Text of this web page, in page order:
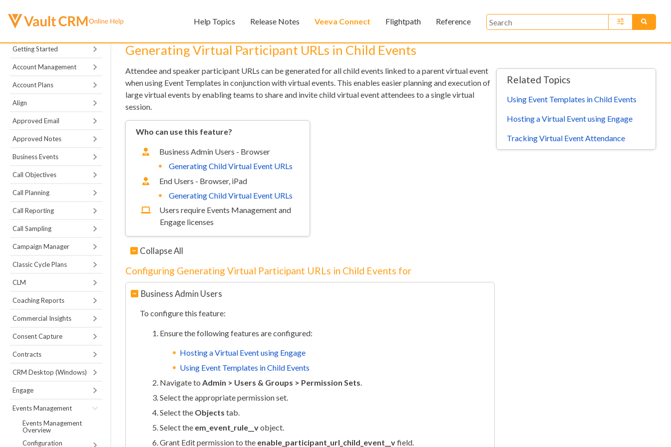
Help Topics Release Notes Veeva Connect Flightpath Reference
Getting Started
Account Management
Account Plans
Align
Approved Email
Approved Notes
Business Events
Call Objectives
Call Planning
Call Reporting
Call Sampling
Campaign Manager
Classic Cycle Plans
CLM
Coaching Reports
Commercial Insights
Consent Capture
Contracts
CRM Desktop (Windows)
Engage
Events Management
Events Management
Overview
Configuration
Generating Virtual Participant URLs in Child Events
Attendee and speaker participant URLs can be generated for all child events linked to a parent virtual event
when using Event Templates in conjunction with virtual events. This enables easier planning and execution of
large virtual events by enabling teams to share and invite child virtual event attendees to a single virtual
session.
Who can use this feature?
Business Admin Users - Browser
Generating Child Virtual Event URLs
End Users - Browser, iPad
Generating Child Virtual Event URLs
Users require Events Management and
Engage licenses
Collapse All
Configuring Generating Virtual Participant URLs in Child Events for
Business Admin Users
To configure this feature:
Ensure the following features are configured:
Hosting a Virtual Event using Engage
Using Event Templates in Child Events
Navigate to Admin > Users & Groups > Permission Sets
Select the appropriate permission set.
Select the Objects tab.
Select the em_event_rule__vobject.
Grant Edit permission to the enable_participant_url_child_event__vfield.
Related Topics
Using Event Templates in Child Events
Hosting a Virtual Event using Engage
Tracking Virtual Event Attendance
Feedback